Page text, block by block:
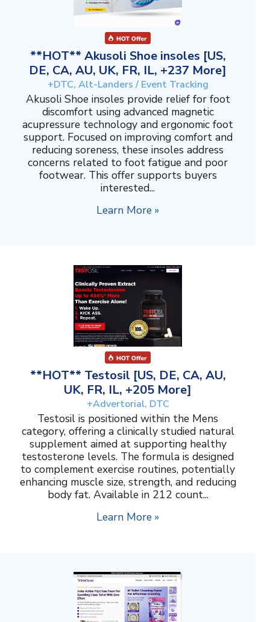
**HOT** Akusoli Shoe insoles [US,
DE, CA, AU, UK, FR, IL, +237 More]
+DTC, Alt-Landers / Event Tracking
Akusoli Shoe insoles provide relief for foot
discomfort using advanced magnetic
acupressure technology and ergonomic foot
support. Focused on improving comfort and
reducing soreness, these insoles address
concerns related to foot fatigue and poor
footwear. This offer supports buyers
interested...
Learn More »
**HOT** Testosil [US, DE, CA, AU,
UK, FR, IL, +205 More]
+Advertorial, DTC
Testosil is positioned within the Mens
category, offering a clinically studied natural
supplement aimed at supporting healthy
testosterone levels. The formula is designed
to complement exercise routines, potentially
enhancing muscle size, strength, and reducing
body fat. Available in 212 count...
Learn More »